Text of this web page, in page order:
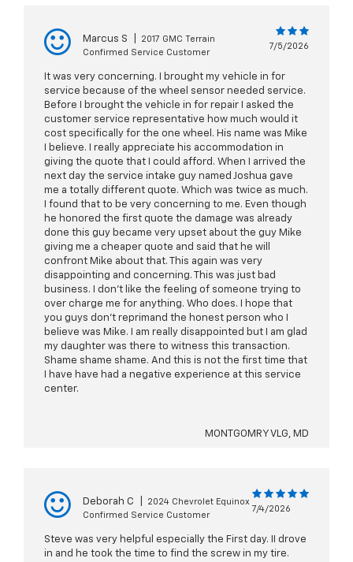
Marcus S
2017 GMC Terrain
Confirmed Service Customer
7/5/2026
It was very concerning. I brought my vehicle in for
service because of the wheel sensor needed service.
Before I brought the vehicle in for repair I asked the
customer service representative how much would it
cost specifically for the one wheel. His name was Mike
I believe. I really appreciate his accommodation in
giving the quote that I could afford. When I arrived the
next day the service intake guy named Joshua gave
me a totally different quote. Which was twice as much.
I found that to be very concerning to me. Even though
he honored the first quote the damage was already
done this guy became very upset about the guy Mike
giving me a cheaper quote and said that he will
confront Mike about that. This again was very
disappointing and concerning. This was just bad
business. I don’t like the feeling of someone trying to
over charge me for anything. Who does. I hope that
you guys don’t reprimand the honest person who I
believe was Mike. I am really disappointed but I am glad
my daughter was there to witness this transaction.
Shame shame shame. And this is not the first time that
I have have had a negative experience at this service
center.
MONTGOMRY VLG, MD
Deborah C
2024 Chevrolet Equinox
Confirmed Service Customer
7/4/2026
Steve was very helpful especially the First day. II drove
in and he took the time to find the screw in my tire.